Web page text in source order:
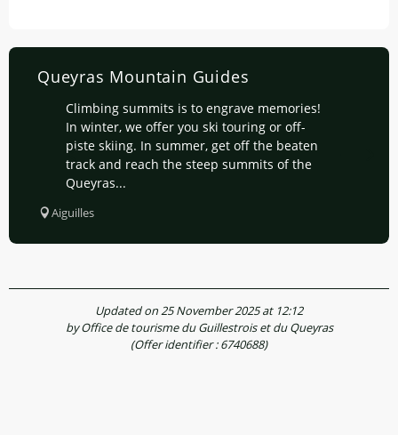
Queyras Mountain Guides
Climbing summits is to engrave memories!
In winter, we offer you ski touring or off-
piste skiing. In summer, get off the beaten
track and reach the steep summits of the
Queyras...
Aiguilles
Updated on 25 November 2025 at 12:12
by Office de tourisme du Guillestrois et du Queyras
(Offer identifier :6740688)